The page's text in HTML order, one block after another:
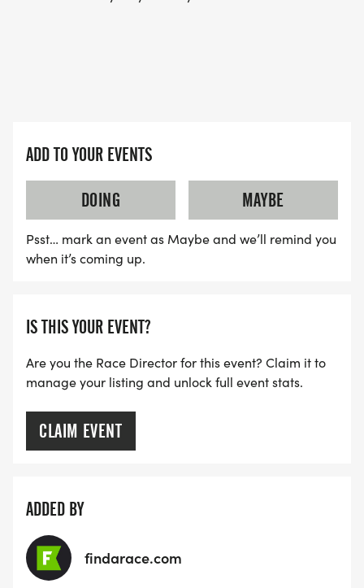
ADD TO YOUR EVENTS
DOING
MAYBE
Psst… mark an event as Maybe and we’ll remind you
when it’s coming up.
IS THIS YOUR EVENT?
Are you the Race Director for this event? Claim it to
manage your listing and unlock full event stats.
CLAIM EVENT
ADDED BY
findarace.com